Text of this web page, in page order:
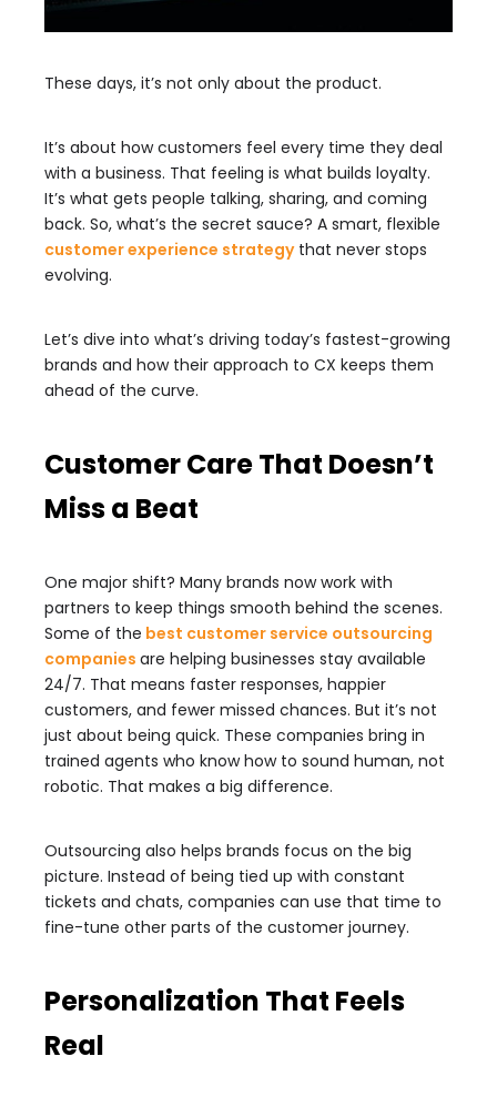
These days, it’s not only about the product.
It’s about how customers feel every time they deal
with a business. That feeling is what builds loyalty.
It’s what gets people talking, sharing, and coming
back. So, what’s the secret sauce? A smart, flexible
customer experience strategythat never stops
evolving.
Let’s dive into what’s driving today’s fastest-growing
brands and how their approach to CX keeps them
ahead of the curve.
Customer Care That Doesn’t
Miss a Beat
One major shift? Many brands now work with
partners to keep things smooth behind the scenes.
Some of the best customer service outsourcing
companies are helping businesses stay available
24/7. That means faster responses, happier
customers, and fewer missed chances. But it’s not
just about being quick. These companies bring in
trained agents who know how to sound human, not
robotic. That makes a big difference.
Outsourcing also helps brands focus on the big
picture. Instead of being tied up with constant
tickets and chats, companies can use that time to
fine-tune other parts of the customer journey.
Personalization That Feels
Real